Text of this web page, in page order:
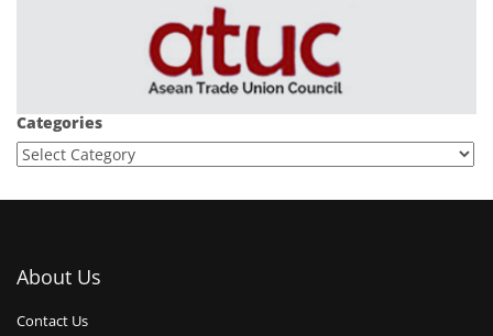
Categories
About Us
Contact Us